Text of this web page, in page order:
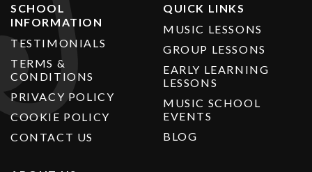
SCHOOL
INFORMATION
TESTIMONIALS
TERMS &
CONDITIONS
PRIVACY POLICY
COOKIE POLICY
CONTACT US
QUICK LINKS
MUSIC LESSONS
GROUP LESSONS
EARLY LEARNING
LESSONS
MUSIC SCHOOL
EVENTS
BLOG